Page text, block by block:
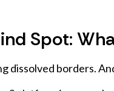
Spot:
dissolved borders.